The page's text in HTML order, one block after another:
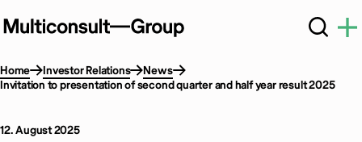
Home Investor Relations
News
Invitation to presentation of second quarter and half year result 2025
12. August 2025